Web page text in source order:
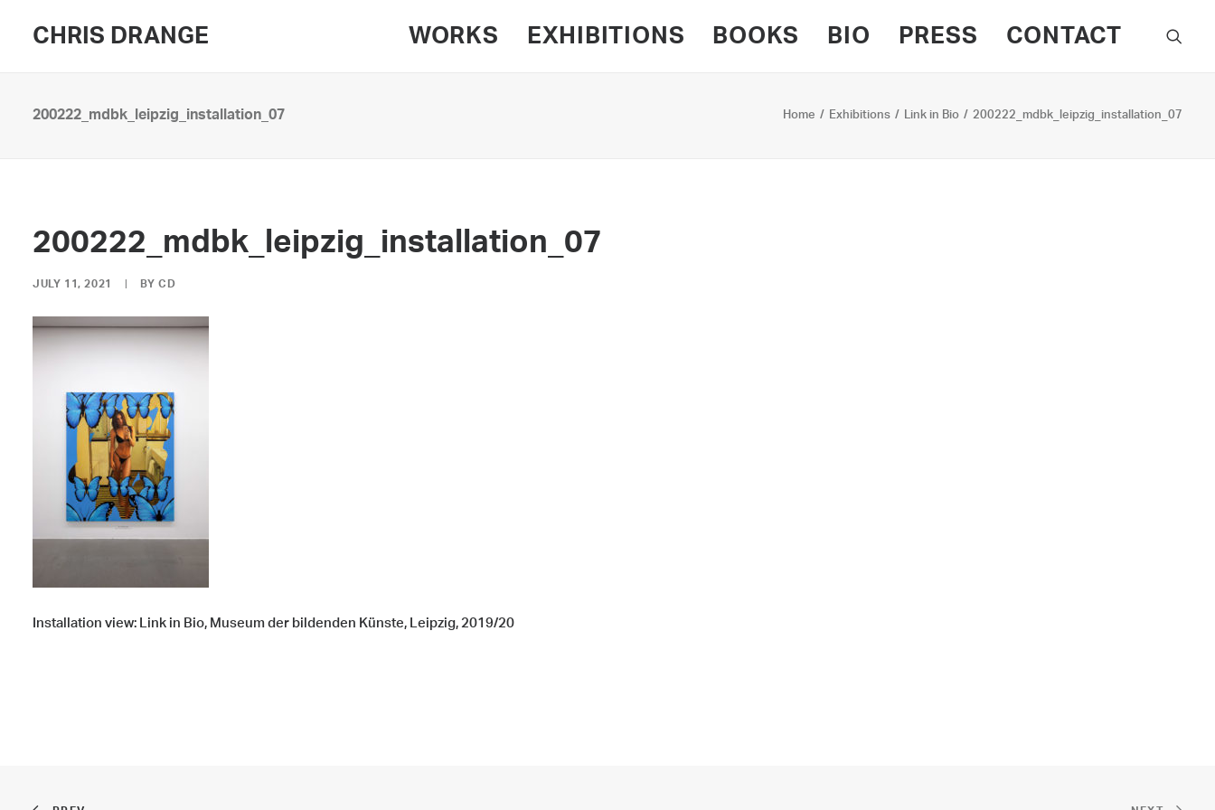
CHRIS DRANGE WORKS EXHIBITIONS BOOKS BIO PRESS CONTACT
200222_mdbk_leipzig_installation_07 Home Exhibitions Link in Bio 200222_mdbk_leipzig_installation_07
200222_mdbk_leipzig_installation_07
JULY 11, 2021 BYCD
Installation view: Link in Bio, Museum der bildenden Künste, Leipzig, 2019/20